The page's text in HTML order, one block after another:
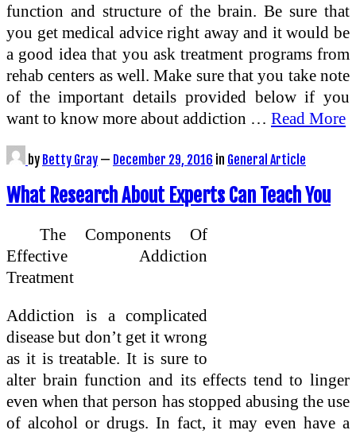
function and structure of the brain. Be sure that
you get medical advice right away and it would be
a good idea that you ask treatment programs from
rehab centers as well. Make sure that you take note
of the important details provided below if you
want to know more about addiction … Read More
by Betty Gray — December 29, 2016 in General Article
What Research About Experts Can Teach You
The Components Of
Effective Addiction
Treatment
Addiction is a complicated
disease but don’t get it wrong
as it is treatable. It is sure to
alter brain function and its effects tend to linger
even when that person has stopped abusing the use
of alcohol or drugs. In fact, it may even have a